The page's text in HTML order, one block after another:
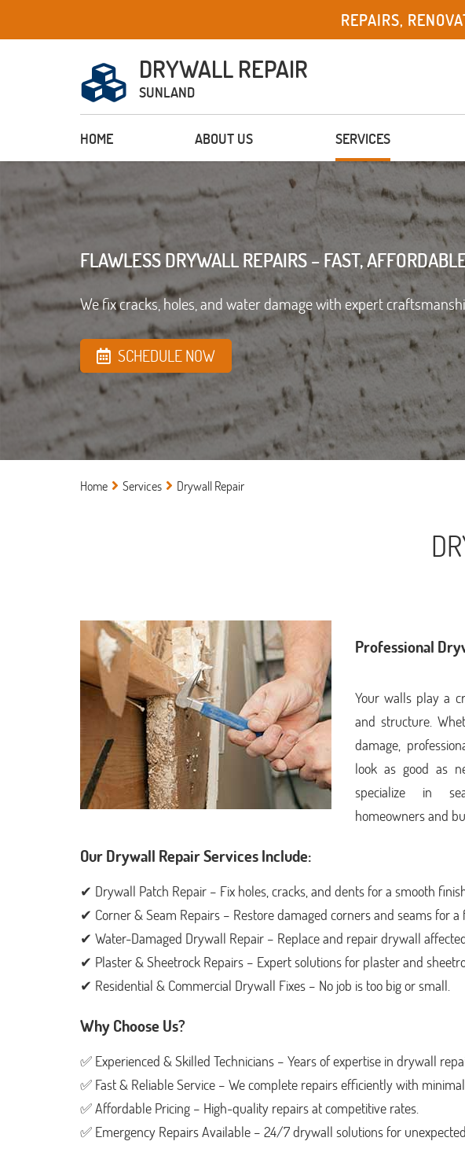
REPAIRS,
DRYWALL REPAIR
SUNLAND
HOME ABOUT US SERVICES
FLAWLESS DRYWALL REPAIRS – FAST,
We fix cracks, holes, and water damage with expert
SCHEDULE NOW
Home Services Drywall Repair
Professional
Your walls play a
and structure.
damage,
look as good as
specialize in
homeowners and
Our Drywall Repair Services Include:
✔ Drywall Patch Repair – Fix holes, cracks, and dents for a smooth
✔ Corner & Seam Repairs – Restore damaged corners and seams for a
✔ Water-Damaged Drywall Repair – Replace and repair drywall
✔ Plaster & Sheetrock Repairs – Expert solutions for plaster and
✔ Residential & Commercial Drywall Fixes – No job is too big or small.
Why Choose Us?
✅ Experienced & Skilled Technicians – Years of expertise in drywall
✅ Fast & Reliable Service – We complete repairs efficiently with
✅ Affordable Pricing – High-quality repairs at competitive rates.
✅ Emergency Repairs Available – 24/7 drywall solutions for